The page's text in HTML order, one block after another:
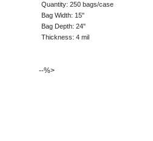
Quantity: 250 bags/case
Bag Width: 15"
Bag Depth: 24"
Thickness: 4 mil
--%>